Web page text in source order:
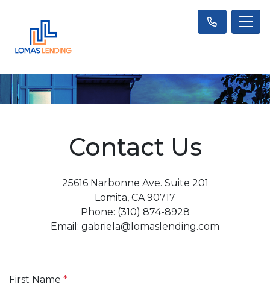
Contact Us
25616 Narbonne Ave. Suite 201
Lomita, CA 90717
Phone: (310) 874-8928
Email: gabriela@lomaslending.com
First Name *